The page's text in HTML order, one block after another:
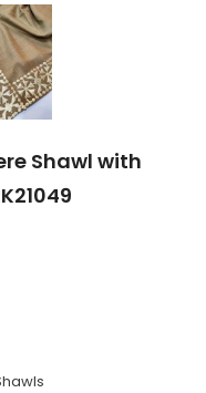
Shawl with